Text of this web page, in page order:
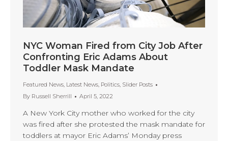
NYC Woman Fired from City Job After
Confronting Eric Adams About
Toddler Mask Mandate
Featured News, Latest News, Politics, Slider Posts
By Russell Sherrill April 5, 2022
A New York City mother who worked for the city
was fired after she protested the mask mandate for
toddlers at mayor Eric Adams’ Monday press